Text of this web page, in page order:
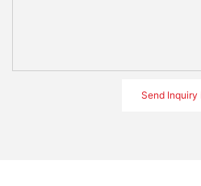
Send Inquiry